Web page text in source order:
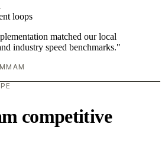
loops
matched our local
industry speed benchmarks."
competitive